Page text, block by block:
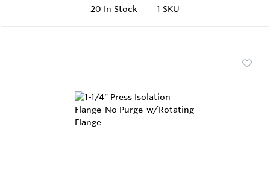
20 In Stock 1 SKU